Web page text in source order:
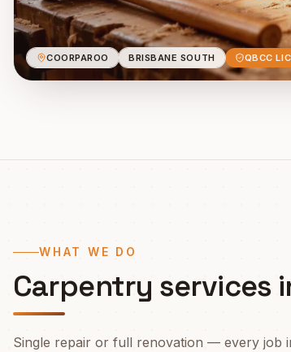
COORPAROO BRISBANE SOUTH QBCC
WHAT WE DO
Carpentry services
Single repair or full renovation — every job